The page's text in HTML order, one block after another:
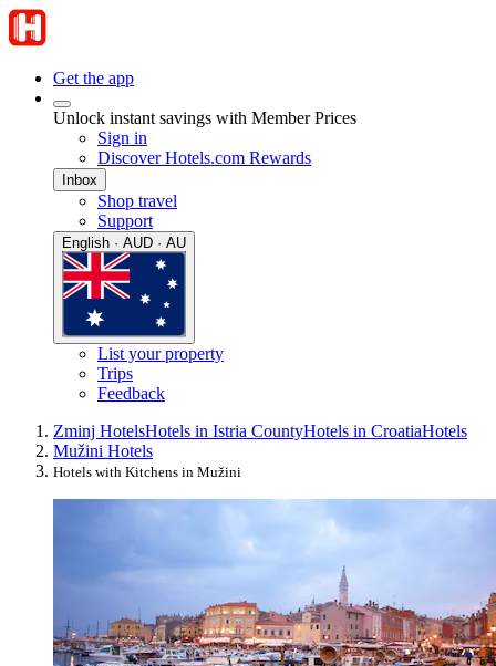
Get the app
Unlock instant savings with Member Prices
Sign in
Discover Hotels.com Rewards
Inbox
Shop travel
Support
English · AUD · AU
List your property
Trips
Feedback
Zminj HotelsHotels in Istria CountyHotels in CroatiaHotels
Mužini Hotels
Hotels with Kitchens in Mužini